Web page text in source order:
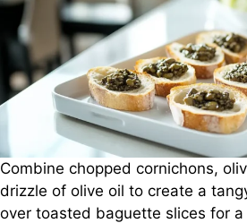
Combine chopped cornichons,
drizzle of olive oil to create a
over toasted baguette slices for a